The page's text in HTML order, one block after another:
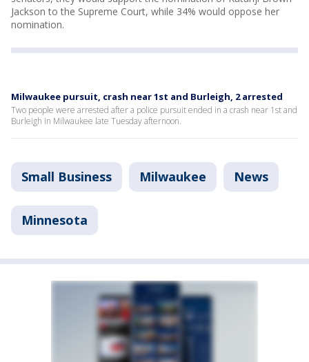
Jackson to the Supreme Court, while 34% would oppose her
nomination.
Milwaukee pursuit, crash near 1st and Burleigh, 2 arrested
Two people were arrested after a police pursuit ended in a crash near 1st and
Burleigh in Milwaukee late Tuesday afternoon.
Small Business Milwaukee News
Minnesota